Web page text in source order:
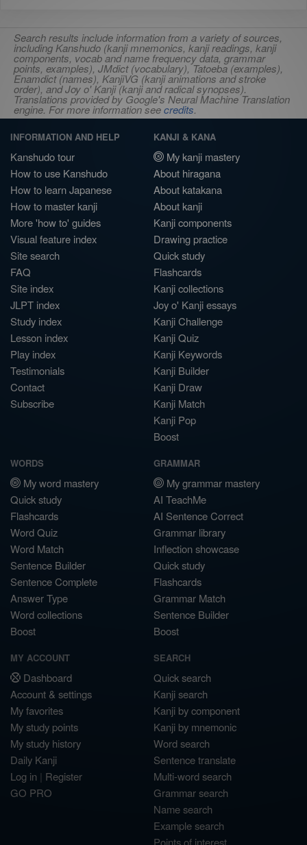
Search results include information from a variety of sources,
including Kanshudo (kanji mnemonics, kanji readings, kanji
components, vocab and name frequency data, grammar
points, examples), JMdict (vocabulary), Tatoeba (examples),
Enamdict (names), KanjiVG (kanji animations and stroke
order), and Joy o' Kanji (kanji and radical synopses).
Translations provided by Google's Neural Machine Translation
engine. For more information seecredits.
INFORMATION AND HELP
Kanshudo tour
How to use Kanshudo
How to learn Japanese
How to master kanji
More 'how to' guides
Visual feature index
Site search
FAQ
Site index
JLPT index
Study index
Lesson index
Play index
Testimonials
Contact
Subscribe
KANJI & KANA
My kanji mastery
About hiragana
About katakana
About kanji
Kanji components
Drawing practice
Quick study
Flashcards
Kanji collections
Joy o' Kanji essays
Kanji Challenge
Kanji Quiz
Kanji Keywords
Kanji Builder
Kanji Draw
Kanji Match
Kanji Pop
Boost
WORDS
My word mastery
Quick study
Flashcards
Word Quiz
Word Match
Sentence Builder
Sentence Complete
Answer Type
Word collections
Boost
GRAMMAR
My grammar mastery
AI TeachMe
AI Sentence Correct
Grammar library
Inflection showcase
Quick study
Flashcards
Grammar Match
Sentence Builder
Boost
MY ACCOUNT
Dashboard
Account & settings
My favorites
My study points
My study history
Daily Kanji
Log in | Register
GO PRO
SEARCH
Quick search
Kanji search
Kanji by component
Kanji by mnemonic
Word search
Sentence translate
Multi-word search
Grammar search
Name search
Example search
Points of interest